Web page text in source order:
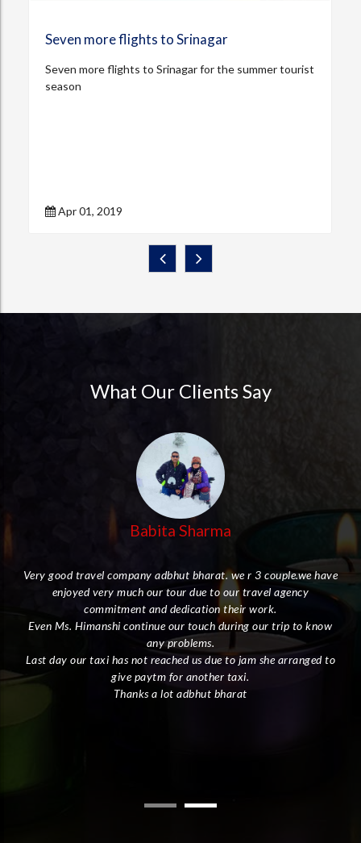
Seven more flights to Srinagar
Seven more flights to Srinagar for the summer tourist
season
Apr 01, 2019
What Our Clients Say
Babita Sharma
Very good travel company adbhut bharat. we r 3 couple.we have
enjoyed very much our tour due to our travel agency
commitment and dedication their work.
Even Ms. Himanshi continue our touch during our trip to know
any problems.
Last day our taxi has not reached us due to jam she arranged to
give paytm for another taxi.
Thanks a lot adbhut bharat